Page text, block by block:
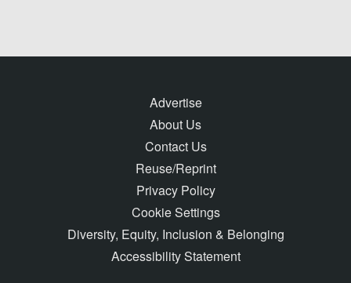
Advertise
About Us
Contact Us
Reuse/Reprint
Privacy Policy
Cookie Settings
Diversity, Equity, Inclusion & Belonging
Accessibility Statement